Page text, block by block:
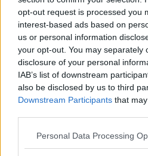
opt-out request is processed you
interest-based ads based on
us or personal information
your opt-out. You may separately
disclosure of your personal
IAB’s list of downstream
also be disclosed by us to third
Downstream Participants that
Personal Data Processing